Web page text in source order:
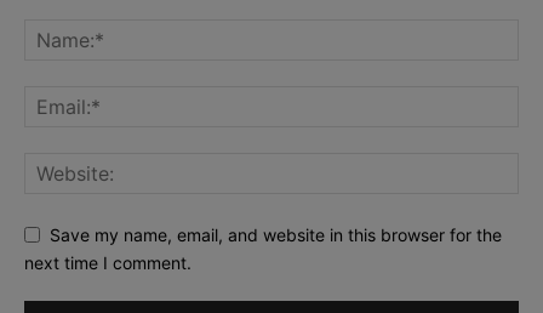
Save my name, email, and website in this browser for the
next time I comment.